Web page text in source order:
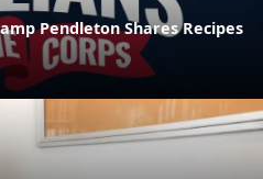
Pendleton Shares Recipes